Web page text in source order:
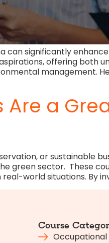
can significantly
offering both
management.
a
or sustainable
green sector. These
world situations. By
Course
Occupational